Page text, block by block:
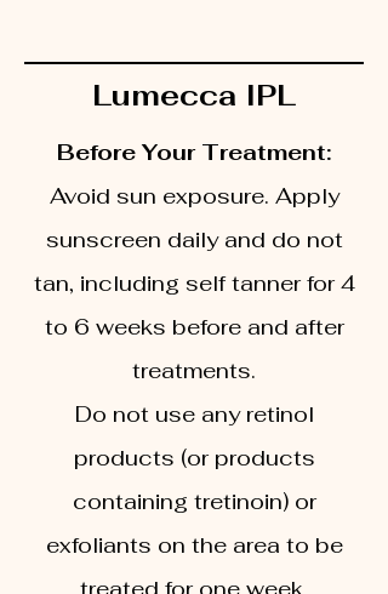
Lumecca IPL
Before Your Treatment:
Avoid sun exposure. Apply
sunscreen daily and do not
tan, including self tanner for 4
to 6 weeks before and after
treatments.
Do not use any retinol
products (or products
containing tretinoin) or
exfoliants on the area to be